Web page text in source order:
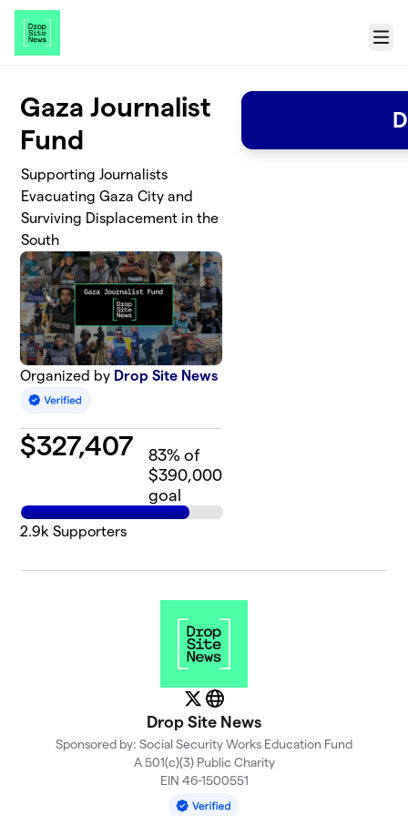
Skip to main content
Menu
Gaza Journalist
Fund
Supporting Journalists
Evacuating Gaza City and
Surviving Displacement in the
South
Organized by Drop Site News
$327,407 83% of
$390,000
goal
2.9k Supporters
X Website
Drop Site News
Sponsored by: Social Security Works Education Fund
A 501(c)(3) Public Charity
EIN 46-1500551